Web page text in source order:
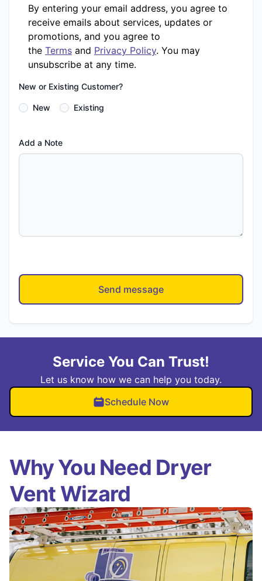
By entering your email address, you agree to
receive emails about services, updates or
promotions, and you agree to
the Terms and Privacy Policy. You may
unsubscribe at any time.
New or Existing Customer?
New Existing
Add a Note
Send message
Service You Can Trust!
Let us know how we can help you today.
Schedule Now
Why You Need Dryer
Vent Wizard